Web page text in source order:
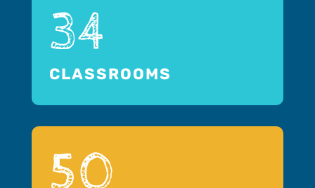
34
CLASSROOMS
50